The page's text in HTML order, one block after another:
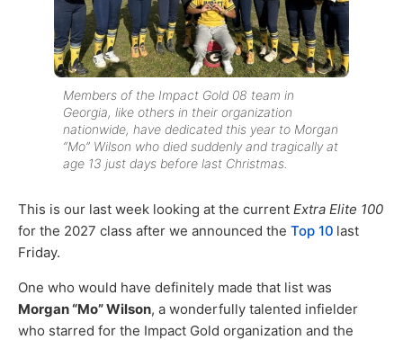
Members of the Impact Gold 08 team in
Georgia, like others in their organization
nationwide, have dedicated this year to Morgan
“Mo” Wilson who died suddenly and tragically at
age 13 just days before last Christmas.
This is our last week looking at the current Extra Elite 100
for the 2027 class after we announced the Top 10 last
Friday.
One who would have definitely made that list was
Morgan “Mo” Wilson, a wonderfully talented infielder
who starred for the Impact Gold organization and the